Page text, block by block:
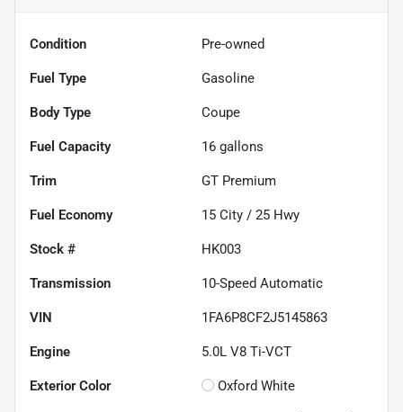
Condition Pre-owned
Fuel Type Gasoline
Body Type Coupe
Fuel Capacity 16 gallons
Trim GT Premium
Fuel Economy 15 City / 25 Hwy
Stock # HK003
Transmission 10-Speed Automatic
VIN 1FA6P8CF2J5145863
Engine 5.0L V8 Ti-VCT
Exterior Color Oxford White